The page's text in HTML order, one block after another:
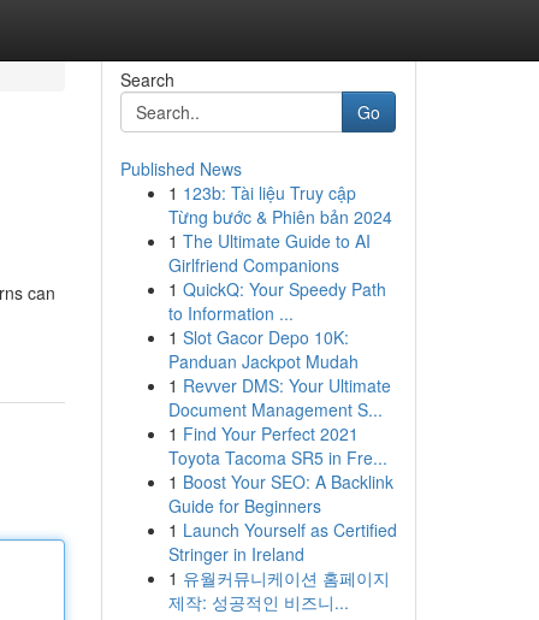
can
Search
Go
Published News
1 123b: Tài liệu Truy cập
Từng bước & Phiên bản 2024
1 The Ultimate Guide to AI
Girlfriend Companions
1 QuickQ: Your Speedy Path
to Information ...
1 Slot Gacor Depo 10K:
Panduan Jackpot Mudah
1 Revver DMS: Your Ultimate
Document Management S...
1 Find Your Perfect 2021
Toyota Tacoma SR5 in Fre...
1 Boost Your SEO: A Backlink
Guide for Beginners
1 Launch Yourself as Certified
Stringer in Ireland
1 유월커뮤니케이션 홈페이지
제작: 성공적인 비즈니...